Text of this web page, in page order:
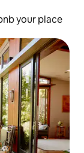
your place